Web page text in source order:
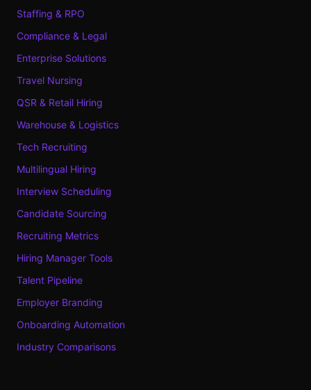
Staffing & RPO
Compliance & Legal
Enterprise Solutions
Travel Nursing
QSR & Retail Hiring
Warehouse & Logistics
Tech Recruiting
Multilingual Hiring
Interview Scheduling
Candidate Sourcing
Recruiting Metrics
Hiring Manager Tools
Talent Pipeline
Employer Branding
Onboarding Automation
Industry Comparisons